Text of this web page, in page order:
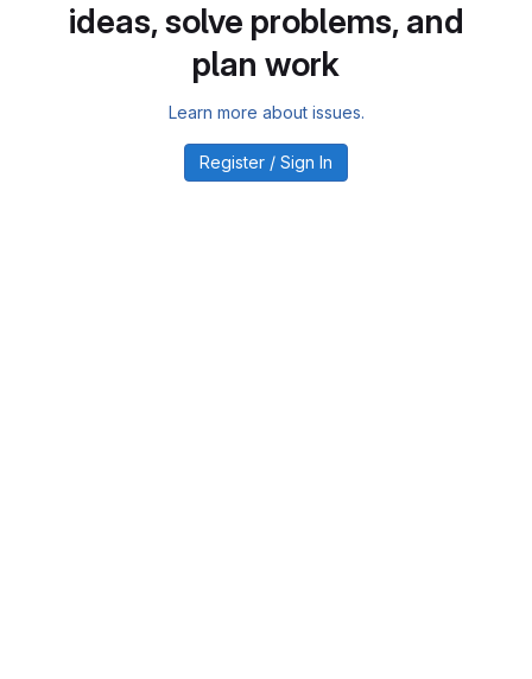
ideas, solve problems, and
plan work
Learn more about issues.
Register / Sign In